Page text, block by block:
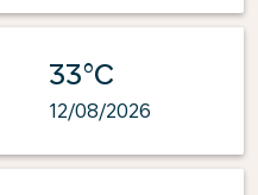
33°C
12/08/2026